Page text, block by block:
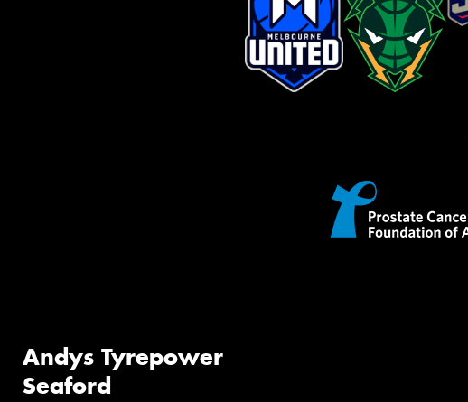
Andys Tyrepower
Seaford